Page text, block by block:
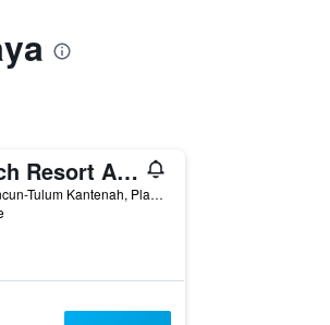
Hidden Beach Resort Au Naturel by Karisma - Adults only
KM.95 Carretera Cancun-Tulum Kantenah, Playa del Carmen, Quintana Roo, Mexico